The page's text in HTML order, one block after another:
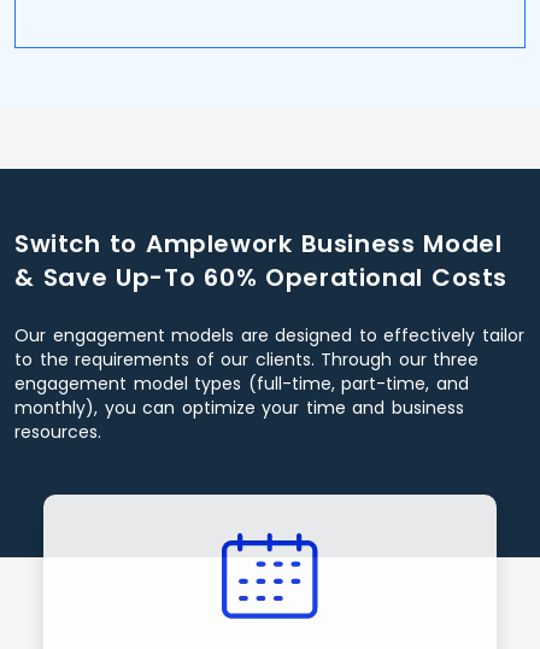
Switch to Amplework Business Model
& Save Up-To 60% Operational Costs
Our engagement models are designed to effectively tailor
to the requirements of our clients. Through our three
engagement model types (full-time, part-time, and
monthly), you can optimize your time and business
resources.